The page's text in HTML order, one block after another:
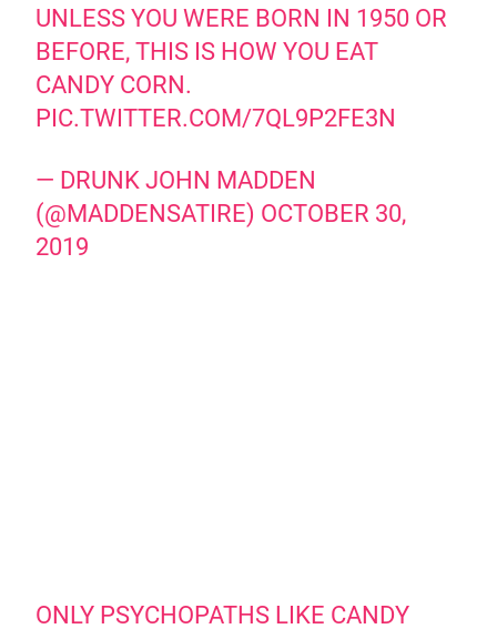
UNLESS YOU WERE BORN IN 1950 OR
BEFORE, THIS IS HOW YOU EAT
CANDY CORN.
PIC.TWITTER.COM/7QL9P2FE3N
— DRUNK JOHN MADDEN
(@MADDENSATIRE) OCTOBER 30,
2019
ONLY PSYCHOPATHS LIKE CANDY